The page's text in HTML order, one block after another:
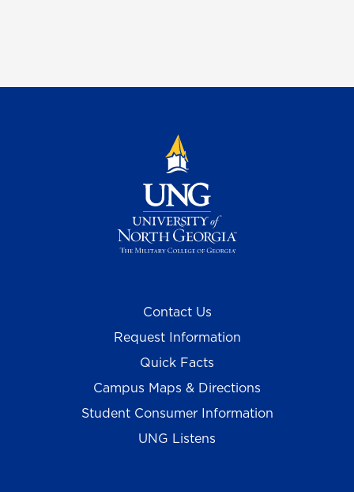
Contact Us
Request Information
Quick Facts
Campus Maps & Directions
Student Consumer Information
UNG Listens